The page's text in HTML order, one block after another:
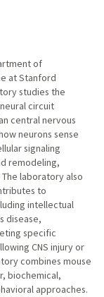
of
at Stanford
studies the
circuit
central nervous
neurons sense
signaling
remodeling,
laboratory also
to
intellectual
disease,
specific
CNS injury or
combines mouse
biochemical,
approaches.